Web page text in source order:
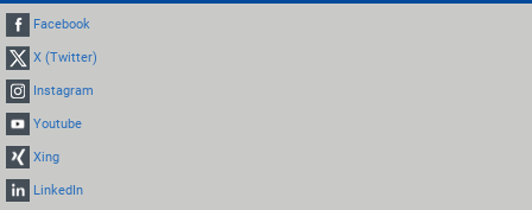
Facebook
X (Twitter)
Instagram
Youtube
Xing
LinkedIn